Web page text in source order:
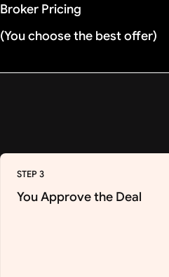
Broker Pricing
(You choose the best offer)
STEP 3
You Approve the Deal